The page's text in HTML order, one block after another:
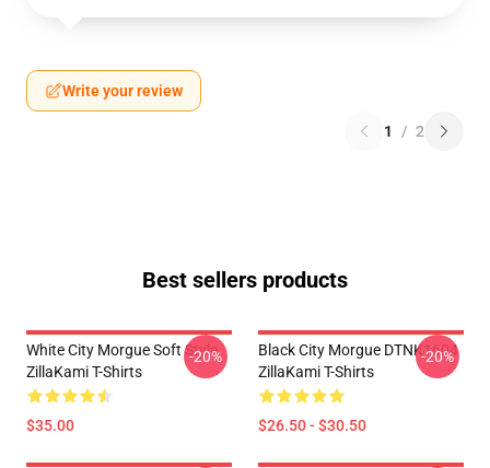
Write your review
1 / 2
Best sellers products
White City Morgue Soft Style
ZillaKami T-Shirts
$35.00
-20%
Black City Morgue DTNK1604
ZillaKami T-Shirts
$26.50 - $30.50
-20%